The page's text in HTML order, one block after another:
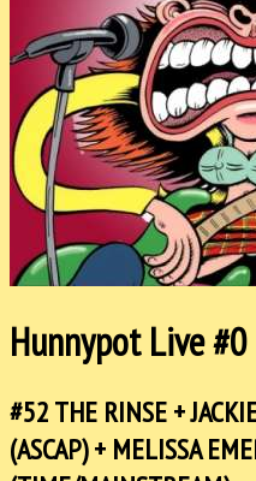
Hunnypot Live #0
#52 THE RINSE +
(ASCAP) + MELISSA